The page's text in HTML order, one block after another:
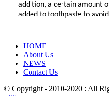
addition, a certain amount
added to toothpaste to
HOME
About Us
NEWS
Contact Us
© Copyright - 2010-2020 : All